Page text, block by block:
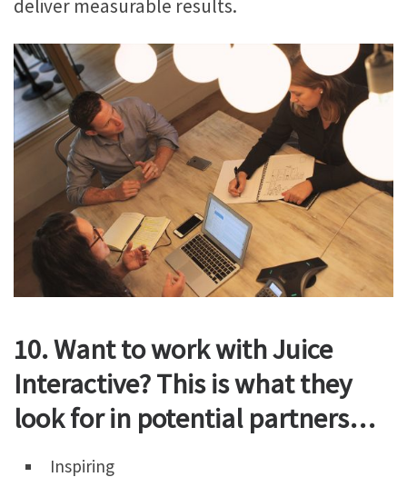
deliver measurable results.
10. Want to work with Juice
Interactive? This is what they
look for in potential partners…
Inspiring